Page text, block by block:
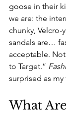
goose in their
we are: the
chunky,
sandals are…
acceptable.
to Target.”
surprised as
What